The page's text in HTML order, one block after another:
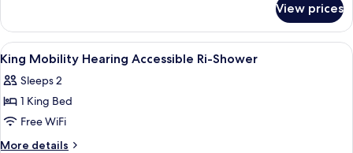
Bed
And
San
Diego
Skyline
Views
With
King
Bed
And
San
Skyline
Views
View prices
View
all
photos
for
King
Mobility
A hotel room with a bed, a sofa, a
3
King Mobility Hearing Accessible Ri-Shower
Sleeps 2
1 King Bed
Free WiFi
More details
More